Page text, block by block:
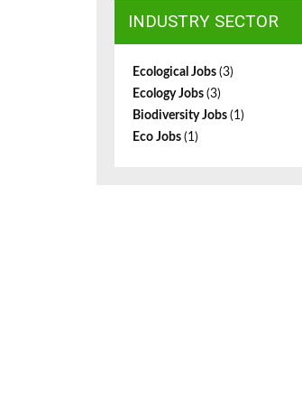
INDUSTRY SECTOR
Ecological Jobs (3)
Ecology Jobs (3)
Biodiversity Jobs (1)
Eco Jobs (1)